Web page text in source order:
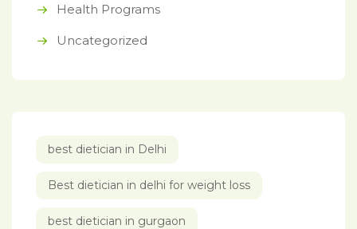
Health Programs
Uncategorized
best dietician in Delhi
Best dietician in delhi for weight loss
best dietician in gurgaon